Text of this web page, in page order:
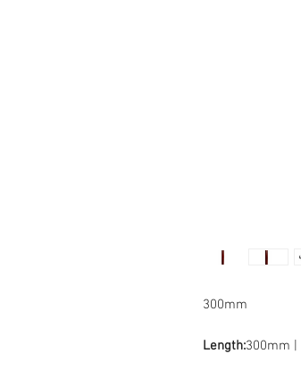
300mm
Length:300mm |